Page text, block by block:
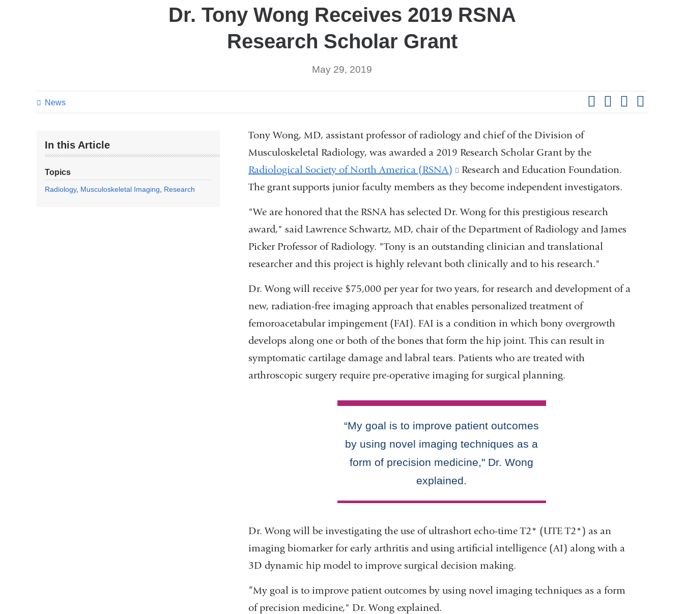
Dr. Tony Wong Receives 2019 RSNA
Research Scholar Grant
News
May 29, 2019
In this Article
Topics
Radiology Musculoskeletal Imaging Research
Tony Wong, MD, assistant professor of radiology and chief of the Division of
Musculoskeletal Radiology, was awarded a 2019 Research Scholar Grant by the
Radiological Society of North America (RSNA)
(link
is
opens
new
window)
Research and Education Foundation.
The grant supports junior faculty members as they become independent investigators.
"We are honored that the RSNA has selected Dr. Wong for this prestigious research
award," said Lawrence Schwartz, MD, chair of the Department of Radiology and James
Picker Professor of Radiology. "Tony is an outstanding clinician and translational
researcher and this project is highly relevant both clinically and to his research."
Dr. Wong will receive $75,000 per year for two years, for research and development of a
new, radiation-free imaging approach that enables personalized treatment of
femoroacetabular impingement (FAI). FAI is a condition in which bony overgrowth
develops along one or both of the bones that form the hip joint. This can result in
symptomatic cartilage damage and labral tears. Patients who are treated with
arthroscopic surgery require pre-operative imaging for surgical planning.
Dr. Wong will be investigating the use of ultrashort echo-time T2* (UTE T2*) as an
imaging biomarker for early arthritis and using artificial intelligence (AI) along with a
3D dynamic hip model to improve surgical decision making.
“My goal is to improve patient outcomes by using novel imaging techniques as a form
of precision medicine," Dr. Wong explained.